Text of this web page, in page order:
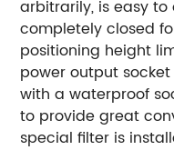
arbitrarily, is easy
completely closed
positioning height
power output
with a waterproof
to provide great
special filter is